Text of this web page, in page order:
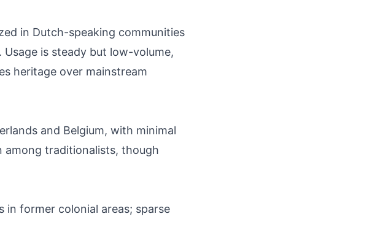
in Dutch-speaking communities
is steady but low-volume,
heritage over mainstream
and Belgium, with minimal
among traditionalists, though
in former colonial areas; sparse